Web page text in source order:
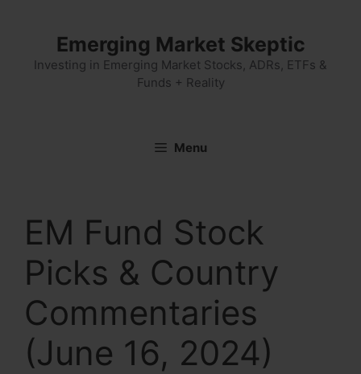
Emerging Market Skeptic
Investing in Emerging Market Stocks, ADRs, ETFs &
Funds + Reality
Menu
EM Fund Stock
Picks & Country
Commentaries
(June 16, 2024)